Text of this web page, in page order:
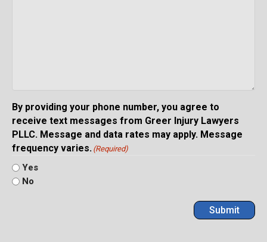
By providing your phone number, you agree to
receive text messages from Greer Injury Lawyers
PLLC. Message and data rates may apply. Message
frequency varies. (Required)
Yes
No
Submit